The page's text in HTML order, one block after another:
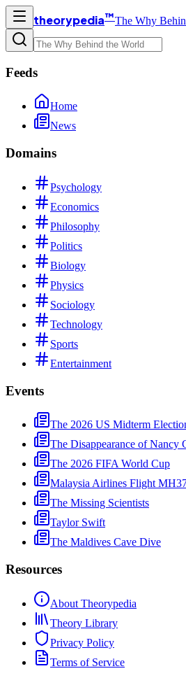
theorypedia™The Why
Feeds
Home
News
Domains
Psychology
Economics
Philosophy
Politics
Biology
Physics
Sociology
Technology
Sports
Entertainment
Events
The 2026 US Midterm
The Disappearance of Nancy
The 2026 FIFA World Cup
Malaysia Airlines Flight
The Missing Scientists
Taylor Swift
The Maldives Cave Dive
Resources
About Theorypedia
Theory Library
Privacy Policy
Terms of Service